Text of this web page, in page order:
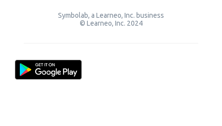
Symbolab, a Learneo, Inc. business
© Learneo, Inc. 2024